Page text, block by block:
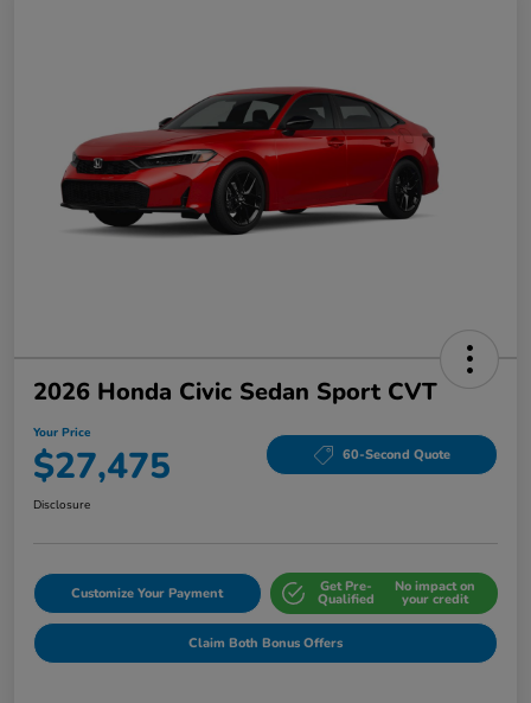
2026 Honda Civic Sedan Sport CVT
Your Price
$27,475 60-Second Quote
Disclosure
Customize Your Payment Get Pre-
Qualified
No impact on
your credit
Claim Both Bonus Offers